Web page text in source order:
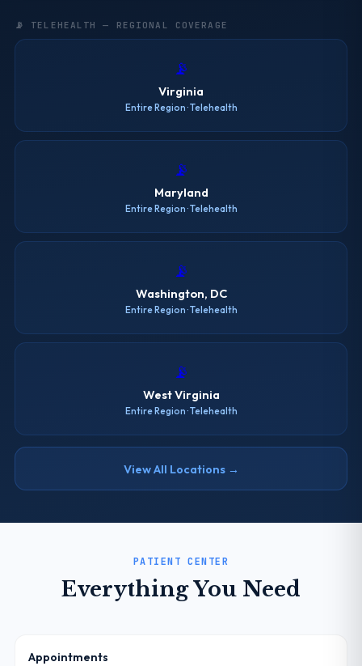
📡 TELEHEALTH — REGIONAL COVERAGE
📡
Virginia
Entire Region · Telehealth
📡
Maryland
Entire Region · Telehealth
📡
Washington, DC
Entire Region · Telehealth
📡
West Virginia
Entire Region · Telehealth
View All Locations →
PATIENT CENTER
Everything You Need
Appointments